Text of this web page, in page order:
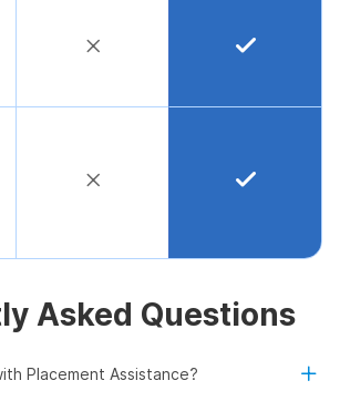
Asked Questions
Placement Assistance?